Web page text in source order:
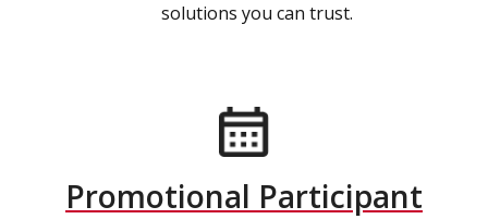
solutions you can trust.
Promotional Participant